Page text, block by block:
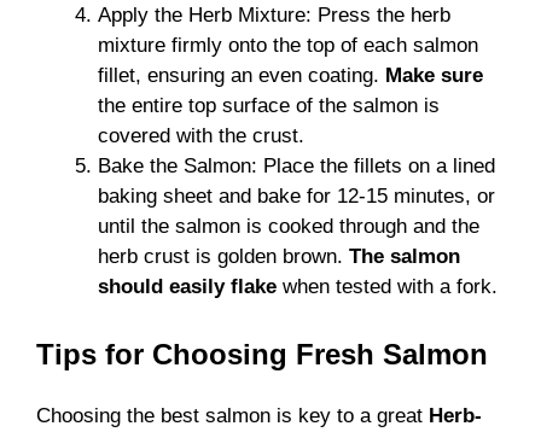
Apply the Herb Mixture: Press the herb
mixture firmly onto the top of each salmon
fillet, ensuring an even coating. Make sure
the entire top surface of the salmon is
covered with the crust.
Bake the Salmon: Place the fillets on a lined
baking sheet and bake for 12-15 minutes, or
until the salmon is cooked through and the
herb crust is golden brown. The salmon
should easily flake when tested with a fork.
Tips for Choosing Fresh Salmon
Choosing the best salmon is key to a great Herb-